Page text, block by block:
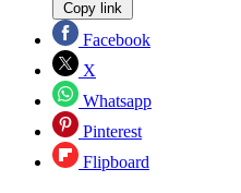
Copy link
Facebook
X
Whatsapp
Pinterest
Flipboard